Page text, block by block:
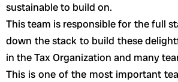
sustainable to build on.
This team is responsible for the full
down the stack to build these
in the Tax Organization and many
This is one of the most important